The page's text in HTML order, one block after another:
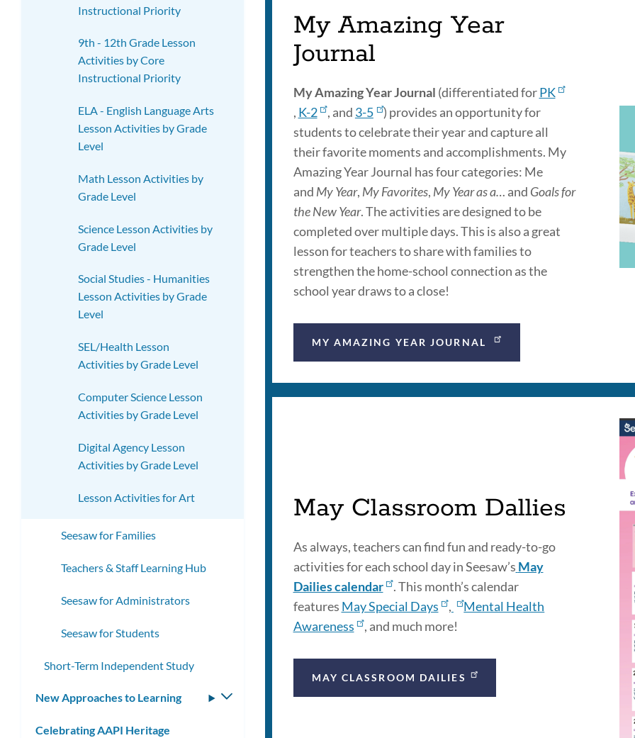
My Amazing Year
Journal
My Amazing Year Journal (differentiated forPK
, K-2 , and 3-5
) provides an opportunity for
students to celebrate their year and capture all
their favorite moments and accomplishments. My
Amazing Year Journal has four categories: Me
and My Year, My Favorites, My Year as a… and Goals for
the New Year. The activities are designed to be
completed over multiple days. This is also a great
lesson for teachers to share with families to
strengthen the home-school connection as the
school year draws to a close!
MY AMAZING YEAR JOURNAL
May Classroom Dallies
As always, teachers can find fun and ready-to-go
activities for each school day in Seesaw’s May
Dailies calendar
. This month’s calendar
features May Special Days ,
Mental Health
Awareness
, and much more!
MAY CLASSROOM DAILIES
Instructional Priority
9th - 12th Grade Lesson
Activities by Core
Instructional Priority
ELA - English Language Arts
Lesson Activities by Grade
Level
Math Lesson Activities by
Grade Level
Science Lesson Activities by
Grade Level
Social Studies - Humanities
Lesson Activities by Grade
Level
SEL/Health Lesson
Activities by Grade Level
Computer Science Lesson
Activities by Grade Level
Digital Agency Lesson
Activities by Grade Level
Lesson Activities for Art
Seesaw for Families
Teachers & Staff Learning Hub
Seesaw for Administrators
Seesaw for Students
Short-Term Independent Study
New Approaches to Learning
Toggle
Celebrating AAPI Heritage